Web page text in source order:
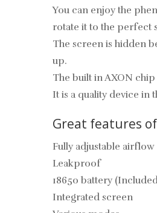
You can enjoy the
rotate it to the perfect
The screen is hidden
up.
The built in AXON
It is a quality device in
Great features
Fully adjustable airflow
Leakproof
18650 battery
Integrated screen